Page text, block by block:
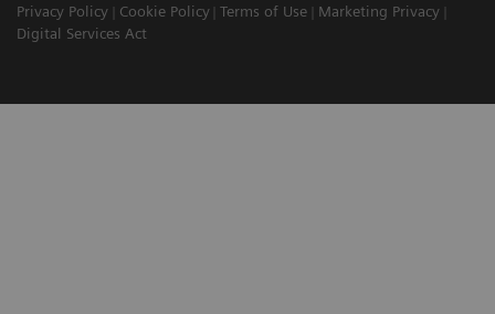
Privacy Policy
Cookie Policy Terms of Use
Marketing Privacy
Digital Services Act